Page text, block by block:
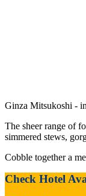
Ginza Mitsukoshi -
The sheer range of
simmered stews,
Cobble together a
Check Hotel